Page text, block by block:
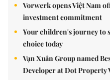
Vorwerk opens Việt Nam
investment commitment
Your children's journey to
choice today
Vạn Xuân Group named
Developer at Dot Property